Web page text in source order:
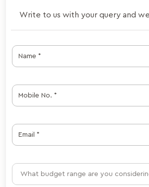
Write to us with your query and